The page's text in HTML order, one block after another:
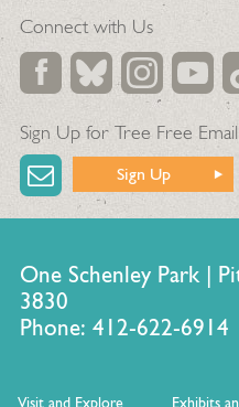
Connect with Us
Sign Up for Tree Free Email
Sign Up
One Schenley Park |
3830
Phone: 412-622-6914
Visit and Explore Exhibits